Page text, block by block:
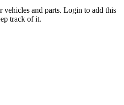
and parts. Login to add this
track of it.